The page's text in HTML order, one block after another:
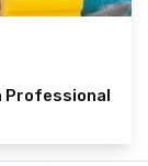
Professional